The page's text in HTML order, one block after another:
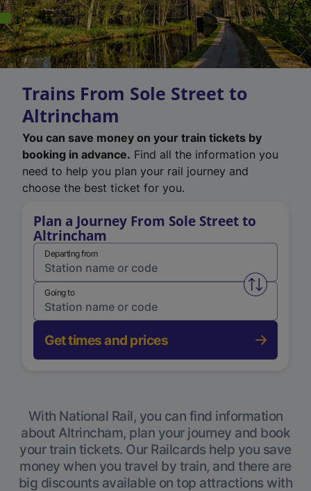
Trains From Sole Street to
Altrincham
You can save money on your train tickets by
booking in advance. Find all the information you
need to help you plan your rail journey and
choose the best ticket for you.
Plan a Journey From Sole Street to
Altrincham
Departing from
Swap
Going to
Get times and prices
With National Rail, you can find information
about Altrincham, plan your journey and book
your train tickets. Our Railcards help you save
money when you travel by train, and there are
big discounts available on top attractions with